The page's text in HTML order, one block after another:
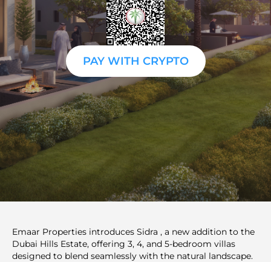
PAY WITH CRYPTO
Emaar Properties introduces Sidra , a new addition to the
Dubai Hills Estate, offering 3, 4, and 5-bedroom villas
designed to blend seamlessly with the natural landscape.